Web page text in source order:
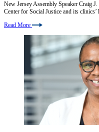
New Jersey Assembly Speaker Craig
Center for Social Justice and its
Read More